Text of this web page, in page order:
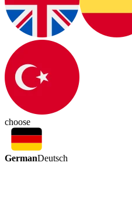
choose
GermanDeutsch